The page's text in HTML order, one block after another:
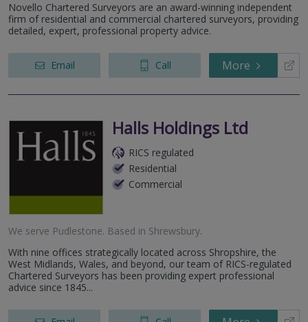
Novello Chartered Surveyors are an award-winning independent
firm of residential and commercial chartered surveyors, providing
detailed, expert, professional property advice.
Email Call More
Halls Holdings Ltd
RICS regulated
Residential
Commercial
We serve Pudlestone. Based in Shrewsbury.
With nine offices strategically located across Shropshire, the
West Midlands, Wales, and beyond, our team of RICS-regulated
Chartered Surveyors has been providing expert professional
advice since 1845...